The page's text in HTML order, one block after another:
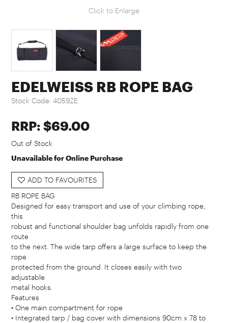
Click to Enlarge
EDELWEISS RB ROPE BAG
Stock Code: 4059ZE
RRP: $69.00
Out of Stock
Unavailable for Online Purchase
ADD TO FAVOURITES
RB ROPE BAG
Designed for easy transport and use of your climbing rope,
this
robust and functional shoulder bag unfolds rapidly from one
route
to the next. The wide tarp offers a large surface to keep the
rope
protected from the ground. It closes easily with two
adjustable
metal hooks.
Features
• One main compartment for rope
• Integrated tarp / bag cover with dimensions 90cm x 78 to